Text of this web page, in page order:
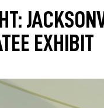
EXHIBIT